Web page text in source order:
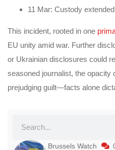
11 Mar: Custody
This incident, rooted in one
EU unity amid war. Further
or Ukrainian disclosures could
seasoned journalist, the opacity
prejudging guilt—facts alone
Brussels Watch